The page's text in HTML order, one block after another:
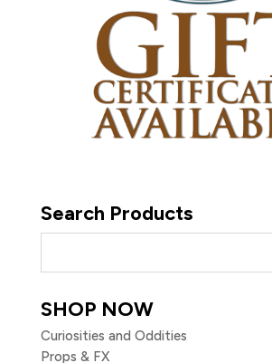
Search Products
SHOP NOW
Curiosities and Oddities
Props & FX